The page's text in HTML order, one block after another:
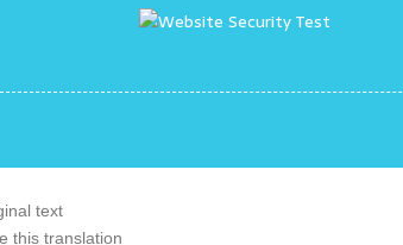
text
this translation